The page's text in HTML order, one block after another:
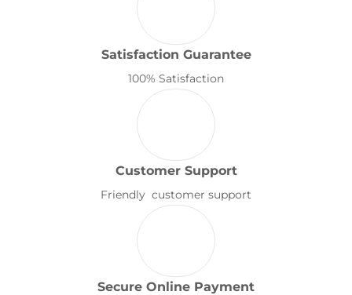
Satisfaction Guarantee
100% Satisfaction
Customer Support
Friendly customer support
Secure Online Payment